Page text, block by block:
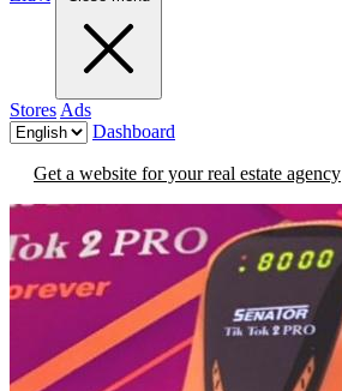
Stores Ads
Dashboard
Get a website for your real estate agency